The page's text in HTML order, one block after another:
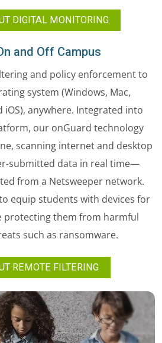
DIGITAL MONITORING
and Off Campus
and policy enforcement to
system (Windows, Mac,
iOS), anywhere. Integrated into
our onGuard technology
scanning internet and desktop
submitted data in real time—
from a Netsweeper network.
equip students with devices for
protecting them from harmful
such as ransomware.
REMOTE FILTERING